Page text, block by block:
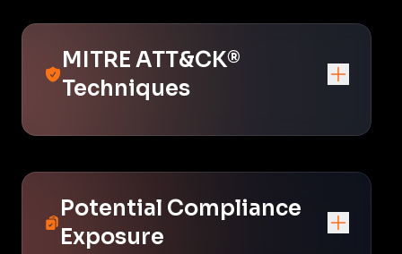
MITRE ATT&CK®
Techniques
Potential Compliance
Exposure